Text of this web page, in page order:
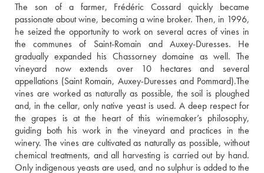
The son of a farmer, Frédéric Cossard quickly became
passionate about wine, becoming a wine broker. Then, in 1996,
he seized the opportunity to work on several acres of vines in
the communes of Saint-Romain and Auxey-Duresses. He
gradually expanded his Chassorney domaine as well. The
vineyard now extends over 10 hectares and several
appellations (Saint Romain, Auxey-Duresses and Pommard).The
vines are worked as naturally as possible, the soil is ploughed
and, in the cellar, only native yeast is used. A deep respect for
the grapes is at the heart of this winemaker’s philosophy,
guiding both his work in the vineyard and practices in the
winery. The vines are cultivated as naturally as possible, without
chemical treatments, and all harvesting is carried out by hand.
Only indigenous yeasts are used, and no sulphur is added to the